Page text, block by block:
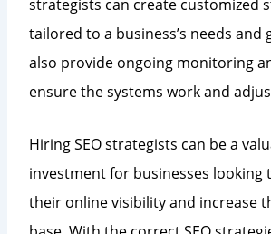
tailored to a business’s needs and
also provide ongoing monitoring
ensure the systems work and
Hiring SEO strategists can be a
investment for businesses looking
their online visibility and increase